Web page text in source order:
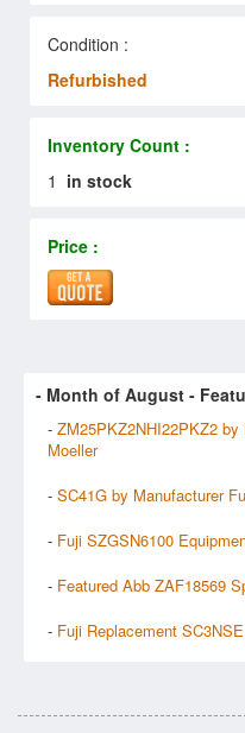
Condition :
Refurbished
Inventory Count :
1 in stock
Price :
- Month of August -
- ZM25PKZ2NHI22PKZ2 by
Moeller
- SC41G by Manufacturer
- Fuji SZGSN6100
- Featured Abb ZAF18569
- Fuji Replacement